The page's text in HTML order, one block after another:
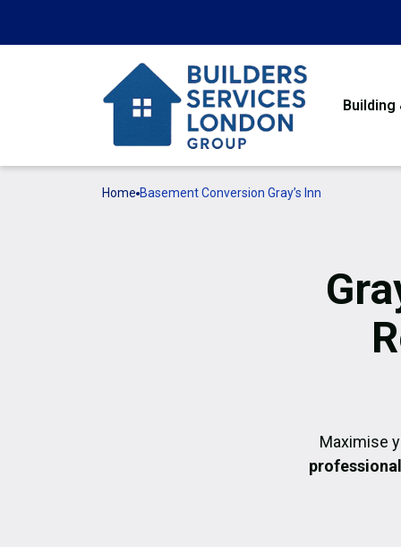
Home Basement Conversion Gray’s Inn
Maximise